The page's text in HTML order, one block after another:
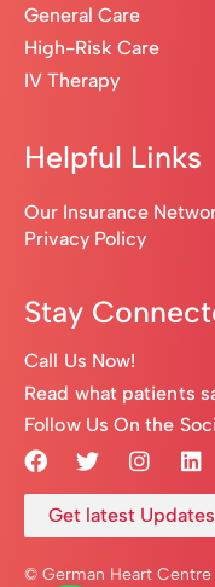
General Care
High-Risk Care
IV Therapy
Helpful Links
Our Insurance
Privacy Policy
Stay
Call Us Now!
Read what patients
Follow Us On the
Get latest Updates
© German Heart